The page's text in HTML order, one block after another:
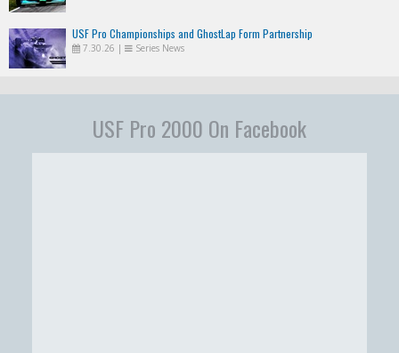
USF Pro Championships and GhostLap Form Partnership
7.30.26 | Series News
USF Pro 2000 On Facebook